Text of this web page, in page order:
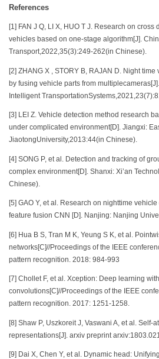
References
[1] FAN J Q, LI X, HUO T J. Research on
vehicles based on one-stage algorithm[J].
Transport,2022,35(3):249-262(in Chinese).
[2] ZHANG X , STORY B, RAJAN D. Night
by fusing vehicle parts from
Intelligent
[3] LEI Z. Vehicle detection method research
under complicated environment[D]. Jiangxi:
JiaotongUniversity,2013:44(in Chinese).
[4] SONG P, et al. Detection and tracking of
complex environment[D]. Shanxi: Xi’an
Chinese).
[5] GAO Y, et al. Research on nighttime
feature fusion CNN [D]. Nanjing: Nanjing
[6] Hua B S, Tran M K, Yeung S K, et al.
networks[C]//Proceedings of the IEEE
pattern recognition. 2018: 984-993
[7] Chollet F, et al. Xception: Deep learning
convolutions[C]//Proceedings of the IEEE
pattern recognition. 2017: 1251-1258.
[8] Shaw P, Uszkoreit J, Vaswani A, et al. Self-
representations[J]. arxiv preprint
[9] Dai X, Chen Y, et al. Dynamic head: